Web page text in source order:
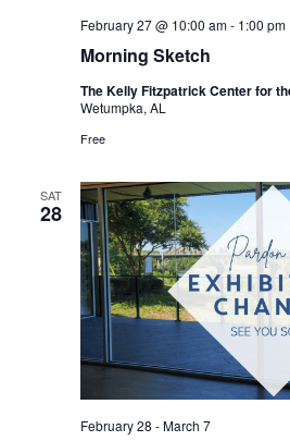
Morning Sketch
February 27 @ 10:00 am- 1:00 pm
The Kelly Fitzpatrick Center for
Wetumpka, AL
Free
SAT
28
February 28 -March 7